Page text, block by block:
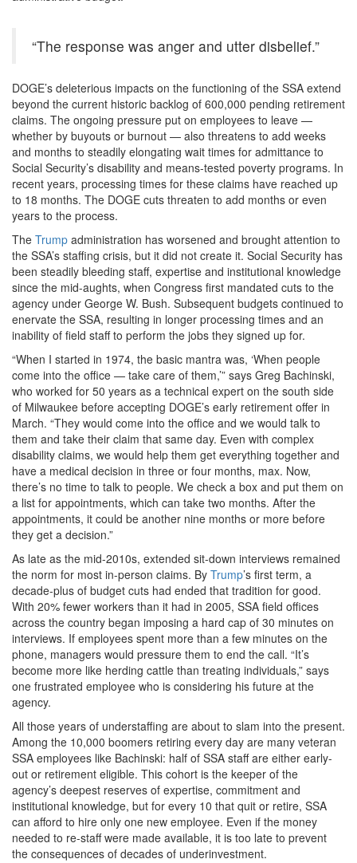
“The response was anger and utter disbelief.”
DOGE’s deleterious impacts on the functioning of the SSA extend
beyond the current historic backlog of 600,000 pending retirement
claims. The ongoing pressure put on employees to leave —
whether by buyouts or burnout — also threatens to add weeks
and months to steadily elongating wait times for admittance to
Social Security’s disability and means-tested poverty programs. In
recent years, processing times for these claims have reached up
to 18 months. The DOGE cuts threaten to add months or even
years to the process.
The Trump administration has worsened and brought attention to
the SSA’s staffing crisis, but it did not create it. Social Security has
been steadily bleeding staff, expertise and institutional knowledge
since the mid-aughts, when Congress first mandated cuts to the
agency under George W. Bush. Subsequent budgets continued to
enervate the SSA, resulting in longer processing times and an
inability of field staff to perform the jobs they signed up for.
“When I started in 1974, the basic mantra was, ‘When people
come into the office — take care of them,’” says Greg Bachinski,
who worked for 50 years as a technical expert on the south side
of Milwaukee before accepting DOGE’s early retirement offer in
March. “They would come into the office and we would talk to
them and take their claim that same day. Even with complex
disability claims, we would help them get everything together and
have a medical decision in three or four months, max. Now,
there’s no time to talk to people. We check a box and put them on
a list for appointments, which can take two months. After the
appointments, it could be another nine months or more before
they get a decision.”
As late as the mid-2010s, extended sit-down interviews remained
the norm for most in-person claims. By Trump’s first term, a
decade-plus of budget cuts had ended that tradition for good.
With 20% fewer workers than it had in 2005, SSA field offices
across the country began imposing a hard cap of 30 minutes on
interviews. If employees spent more than a few minutes on the
phone, managers would pressure them to end the call. “It’s
become more like herding cattle than treating individuals,” says
one frustrated employee who is considering his future at the
agency.
All those years of understaffing are about to slam into the present.
Among the 10,000 boomers retiring every day are many veteran
SSA employees like Bachinski: half of SSA staff are either early-
out or retirement eligible. This cohort is the keeper of the
agency’s deepest reserves of expertise, commitment and
institutional knowledge, but for every 10 that quit or retire, SSA
can afford to hire only one new employee. Even if the money
needed to re-staff were made available, it is too late to prevent
the consequences of decades of underinvestment.